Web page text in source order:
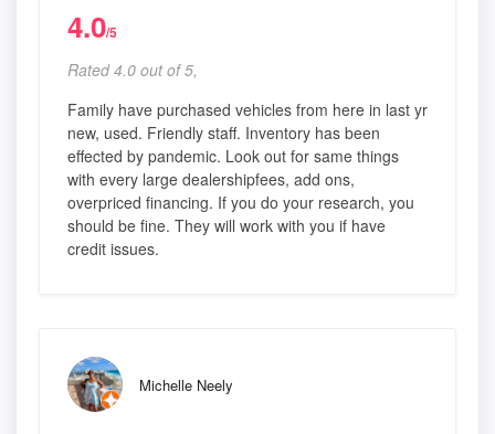
4.0/5
Rated 4.0 out of 5,
Family have purchased vehicles from here in last yr
new, used. Friendly staff. Inventory has been
effected by pandemic. Look out for same things
with every large dealershipfees, add ons,
overpriced financing. If you do your research, you
should be fine. They will work with you if have
credit issues.
Michelle Neely